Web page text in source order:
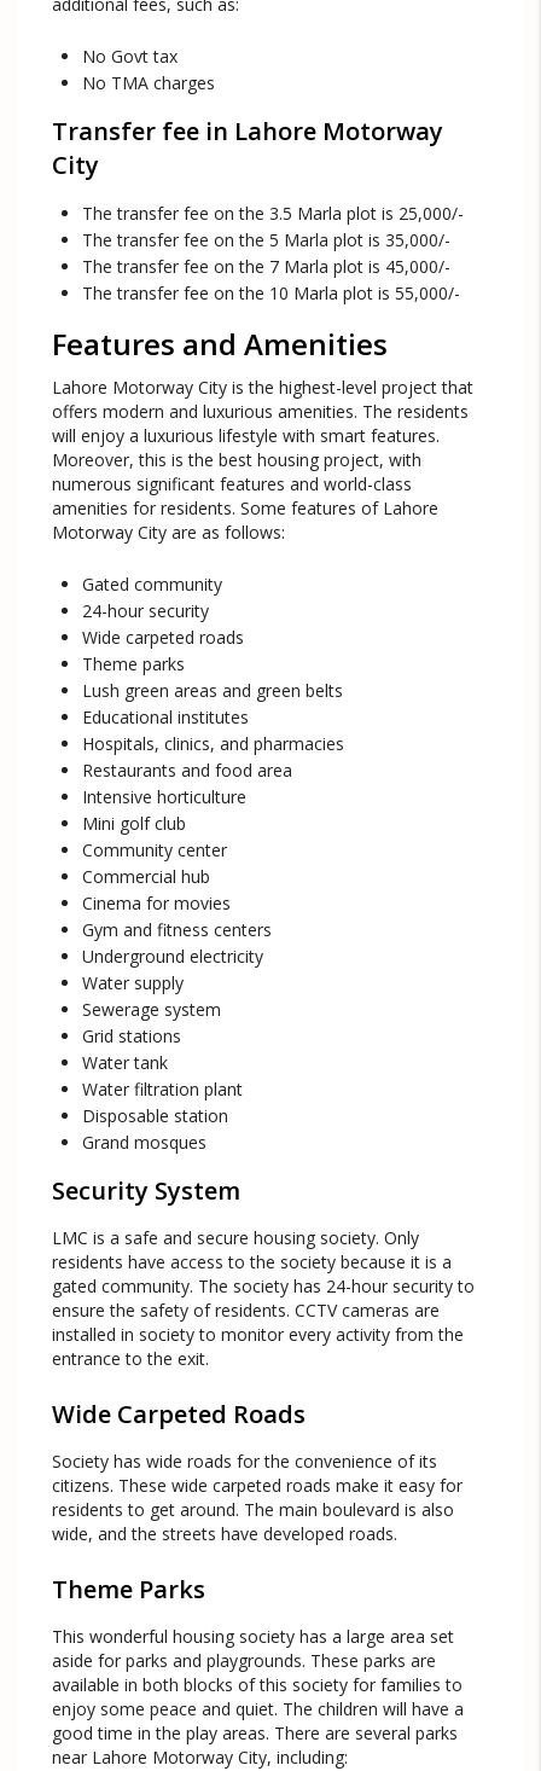
No Govt tax
No TMA charges
Transfer fee in Lahore Motorway
City
The transfer fee on the 3.5 Marla plot is 25,000/-
The transfer fee on the 5 Marla plot is 35,000/-
The transfer fee on the 7 Marla plot is 45,000/-
The transfer fee on the 10 Marla plot is 55,000/-
Features and Amenities
Lahore Motorway City is the highest-level project that
offers modern and luxurious amenities. The residents
will enjoy a luxurious lifestyle with smart features.
Moreover, this is the best housing project, with
numerous significant features and world-class
amenities for residents. Some features of Lahore
Motorway City are as follows:
Gated community
24-hour security
Wide carpeted roads
Theme parks
Lush green areas and green belts
Educational institutes
Hospitals, clinics, and pharmacies
Restaurants and food area
Intensive horticulture
Mini golf club
Community center
Commercial hub
Cinema for movies
Gym and fitness centers
Underground electricity
Water supply
Sewerage system
Grid stations
Water tank
Water filtration plant
Disposable station
Grand mosques
Security System
LMC is a safe and secure housing society. Only
residents have access to the society because it is a
gated community. The society has 24-hour security to
ensure the safety of residents. CCTV cameras are
installed in society to monitor every activity from the
entrance to the exit.
Wide Carpeted Roads
Society has wide roads for the convenience of its
citizens. These wide carpeted roads make it easy for
residents to get around. The main boulevard is also
wide, and the streets have developed roads.
Theme Parks
This wonderful housing society has a large area set
aside for parks and playgrounds. These parks are
available in both blocks of this society for families to
enjoy some peace and quiet. The children will have a
good time in the play areas. There are several parks
near Lahore Motorway City, including: